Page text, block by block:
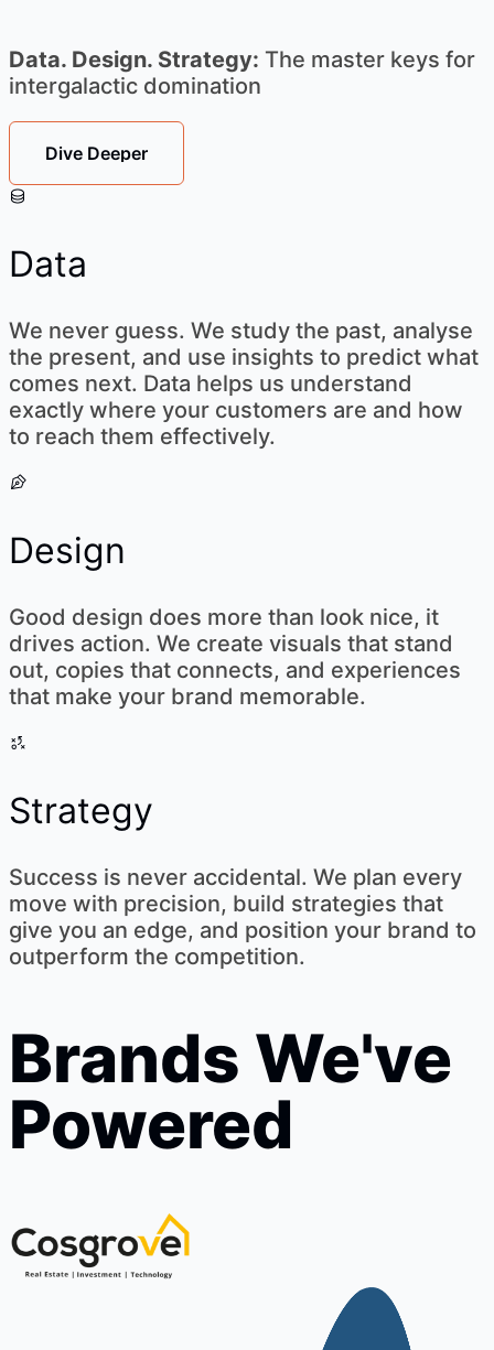
Data. Design. Strategy: The master keys for
intergalactic domination
Dive Deeper
Data
We never guess. We study the past, analyse
the present, and use insights to predict what
comes next. Data helps us understand
exactly where your customers are and how
to reach them effectively.
Design
Good design does more than look nice, it
drives action. We create visuals that stand
out, copies that connects, and experiences
that make your brand memorable.
Strategy
Success is never accidental. We plan every
move with precision, build strategies that
give you an edge, and position your brand to
outperform the competition.
Brands We've
Powered